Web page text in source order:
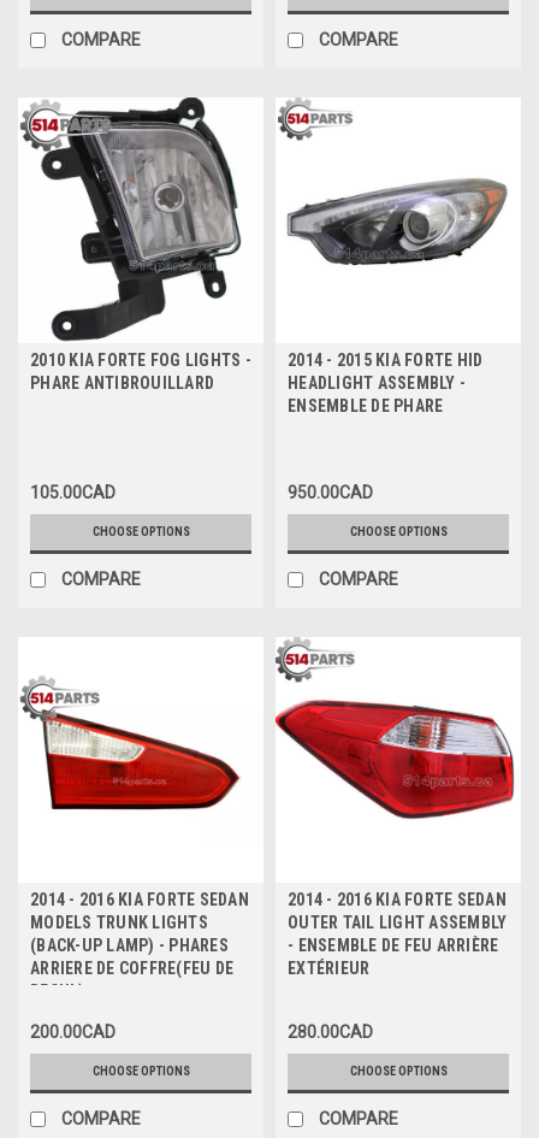
COMPARE COMPARE
2010 KIA FORTE FOG LIGHTS -
PHARE ANTIBROUILLARD
105.00CAD
CHOOSE OPTIONS
COMPARE
2014 - 2015 KIA FORTE HID
HEADLIGHT ASSEMBLY -
ENSEMBLE DE PHARE
950.00CAD
CHOOSE OPTIONS
COMPARE
2014 - 2016 KIA FORTE SEDAN
MODELS TRUNK LIGHTS
(BACK-UP LAMP) - PHARES
ARRIERE DE COFFRE(FEU DE
RECUL)
200.00CAD
CHOOSE OPTIONS
COMPARE
2014 - 2016 KIA FORTE SEDAN
OUTER TAIL LIGHT ASSEMBLY
- ENSEMBLE DE FEU ARRIÈRE
EXTÉRIEUR
280.00CAD
CHOOSE OPTIONS
COMPARE